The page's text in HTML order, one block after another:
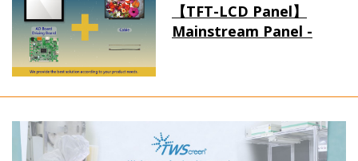
【TFT-LCD Panel】
Mainstream Panel -